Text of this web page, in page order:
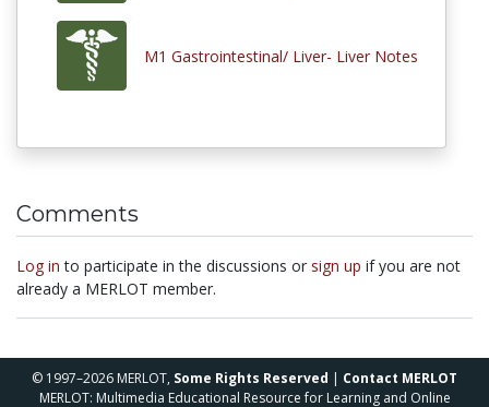
M1 Gastrointestinal/ Liver- Liver Notes
Comments
Log in to participate in the discussions or sign up if you are not
already a MERLOT member.
© 1997–2026 MERLOT, Some Rights Reserved | Contact MERLOT
MERLOT: Multimedia Educational Resource for Learning and Online